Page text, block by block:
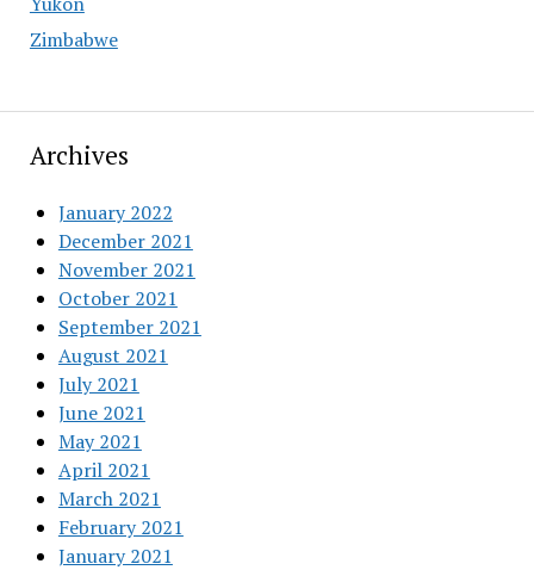
Zimbabwe
Archives
January 2022
December 2021
November 2021
October 2021
September 2021
August 2021
July 2021
June 2021
May 2021
April 2021
March 2021
February 2021
January 2021